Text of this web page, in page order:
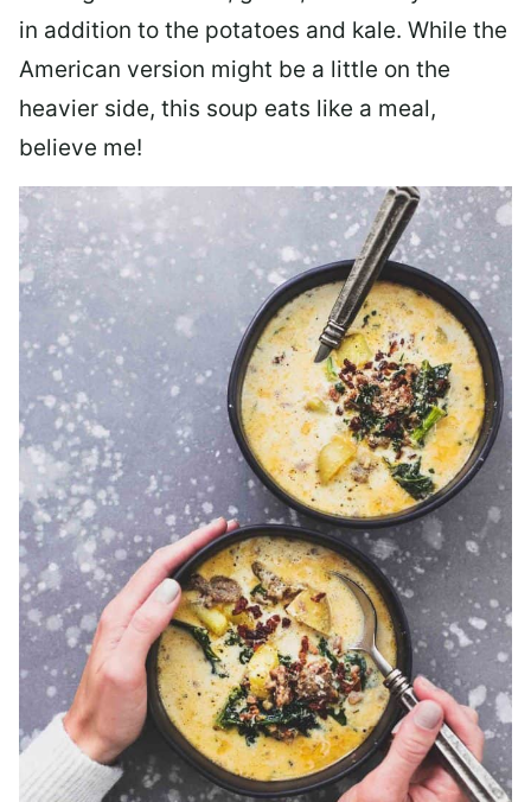
in addition to the potatoes and kale. While the
American version might be a little on the
heavier side, this soup eats like a meal,
believe me!